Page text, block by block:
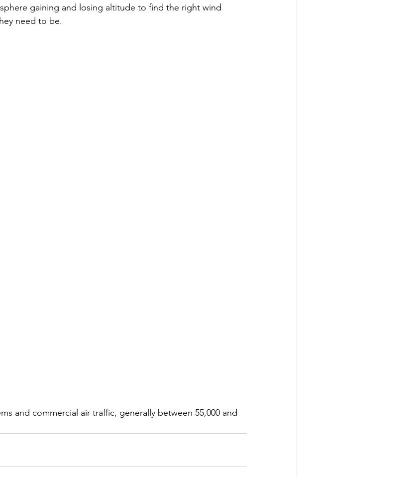
gaining and losing altitude to find the right wind
need to be.
and commercial air traffic, generally between 55,000 and